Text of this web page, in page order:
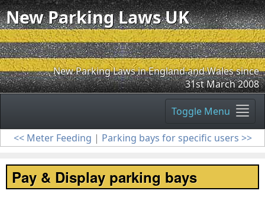
New Parking Laws UK
New Parking Laws in England and Wales since
31st March 2008
Toggle Menu
<< Meter Feeding | Parking bays for specific users >>
Pay & Display parking bays